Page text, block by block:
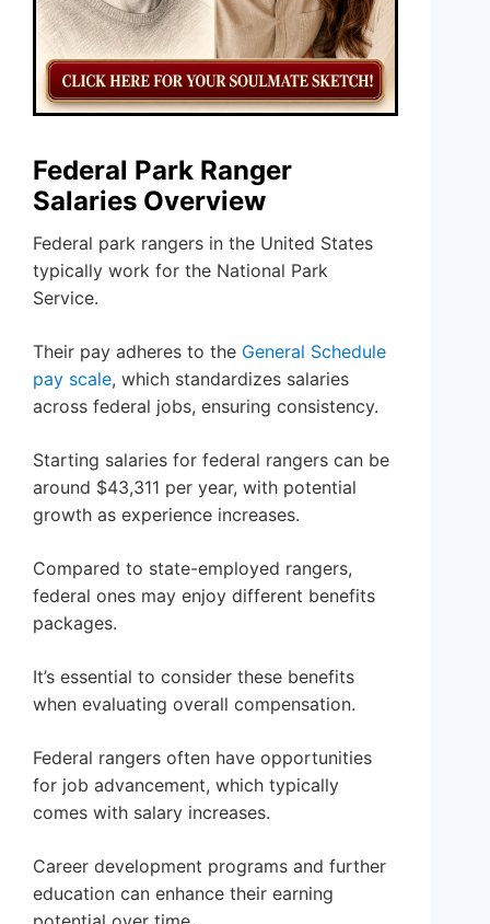
Federal Park Ranger
Salaries Overview
Federal park rangers in the United States
typically work for the National Park
Service.
Their pay adheres to the General Schedule
pay scale, which standardizes salaries
across federal jobs, ensuring consistency.
Starting salaries for federal rangers can be
around $43,311 per year, with potential
growth as experience increases.
Compared to state-employed rangers,
federal ones may enjoy different benefits
packages.
It’s essential to consider these benefits
when evaluating overall compensation.
Federal rangers often have opportunities
for job advancement, which typically
comes with salary increases.
Career development programs and further
education can enhance their earning